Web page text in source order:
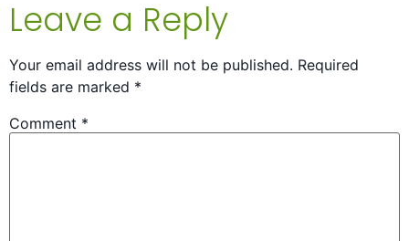
Leave a Reply
Your email address will not be published. Required
fields are marked *
Comment *